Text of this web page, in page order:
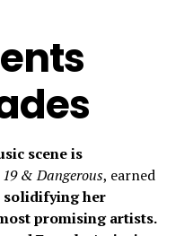
scene is
19 & Dangerous, earned
solidifying her
promising artists.